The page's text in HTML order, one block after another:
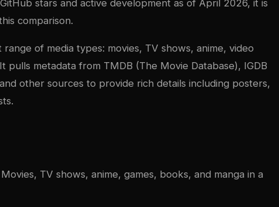
stars and active development as of April 2026, it is
comparison.
of media types: movies, TV shows, anime, video
pulls metadata from TMDB (The Movie Database), IGDB
other sources to provide rich details including posters,
Movies, TV shows, anime, games, books, and manga in a